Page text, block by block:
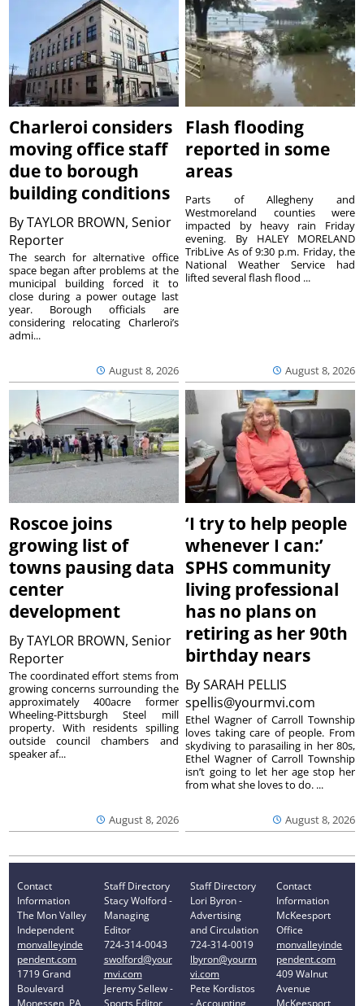
Charleroi considers
moving office staff
due to borough
building conditions
ByTAYLOR BROWN, Senior
Reporter
August 8, 2026
The search for alternative office
space began after problems at the
municipal building forced it to
close during a power outage last
year. Borough officials are
considering relocating Charleroi’s
admi...
Flash flooding
reported in some
areas
August 8, 2026
Parts of Allegheny and
Westmoreland counties were
impacted by heavy rain Friday
evening. By HALEY MORELAND
TribLive As of 9:30 p.m. Friday, the
National Weather Service had
lifted several flash flood ...
Roscoe joins
growing list of
towns pausing data
center
development
ByTAYLOR BROWN, Senior
Reporter
August 8, 2026
The coordinated effort stems from
growing concerns surrounding the
approximately 400acre former
Wheeling-Pittsburgh Steel mill
property. With residents spilling
outside council chambers and
speaker af...
‘I try to help people
whenever I can:’
SPHS community
living professional
has no plans on
retiring as her 90th
birthday nears
BySARAH PELLIS
spellis@yourmvi.com
August 8, 2026
Ethel Wagner of Carroll Township
loves taking care of people. From
skydiving to parasailing in her 80s,
Ethel Wagner of Carroll Township
isn’t going to let her age stop her
from what she loves to do. ...
Contact
Information
The Mon Valley
Independent
monvalleyinde
pendent.com
1719 Grand
Boulevard
Staff Directory
Stacy Wolford -
Managing
Editor
724-314-0043
swolford@your
mvi.com
Jeremy Sellew -
Staff Directory
Lori Byron -
Advertising
and Circulation
724-314-0019
lbyron@yourm
vi.com
Pete Kordistos
Contact
Information
McKeesport
Office
monvalleyinde
pendent.com
409 Walnut
Avenue